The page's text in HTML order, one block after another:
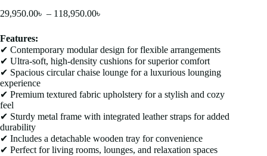
29,950.00৳ – 118,950.00৳
Features:
✔ Contemporary modular design for flexible arrangements
✔ Ultra-soft, high-density cushions for superior comfort
✔ Spacious circular chaise lounge for a luxurious lounging
experience
✔ Premium textured fabric upholstery for a stylish and cozy
feel
✔ Sturdy metal frame with integrated leather straps for added
durability
✔ Includes a detachable wooden tray for convenience
✔ Perfect for living rooms, lounges, and relaxation spaces